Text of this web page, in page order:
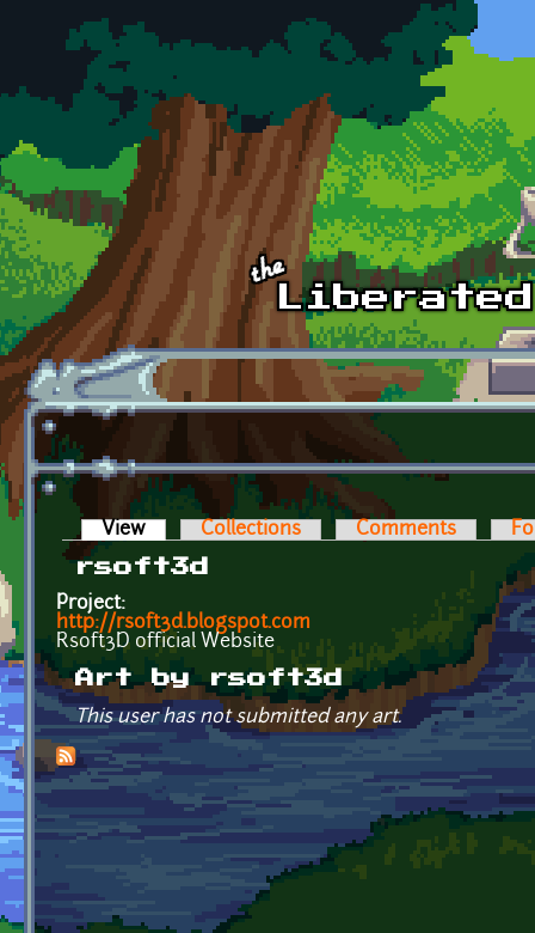
Skip to main content
Primary tabs
View (active tab)Collections Comments
rsoft3d
Project:
http://rsoft3d.blogspot.com
Rsoft3D official Website
Art by rsoft3d
This user has not submitted any art.